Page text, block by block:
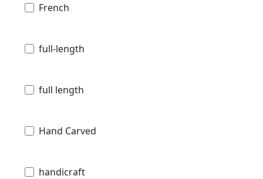
French
full-length
full length
Hand Carved
handicraft